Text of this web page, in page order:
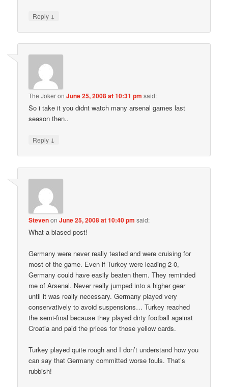
Reply ↓
The JokeronJune 25, 2008 at 10:31 pm said:
So i take it you didnt watch many arsenal games last
season then..
Reply ↓
StevenonJune 25, 2008 at 10:40 pm said:
What a biased post!
Germany were never really tested and were cruising for
most of the game. Even if Turkey were leading 2-0,
Germany could have easily beaten them. They reminded
me of Arsenal. Never really jumped into a higher gear
until it was really necessary. Germany played very
conservatively to avoid suspensions… Turkey reached
the semi-final because they played dirty football against
Croatia and paid the prices for those yellow cards.
Turkey played quite rough and I don’t understand how you
can say that Germany committed worse fouls. That’s
rubbish!